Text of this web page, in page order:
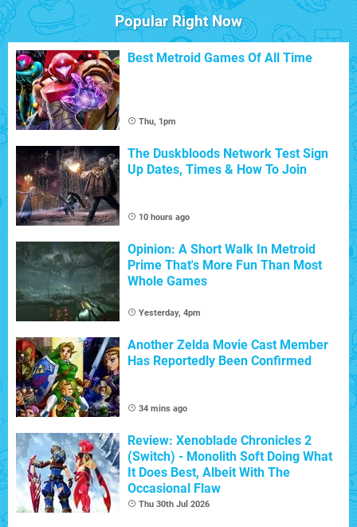
Popular Right Now
Best Metroid Games Of All Time
Thu, 1pm
The Duskbloods Network Test Sign
Up Dates, Times & How To Join
10 hours ago
Opinion: A Short Walk In Metroid
Prime That's More Fun Than Most
Whole Games
Yesterday, 4pm
Another Zelda Movie Cast Member
Has Reportedly Been Confirmed
34 mins ago
Review: Xenoblade Chronicles 2
(Switch) - Monolith Soft Doing What
It Does Best, Albeit With The
Occasional Flaw
Thu 30th Jul 2026